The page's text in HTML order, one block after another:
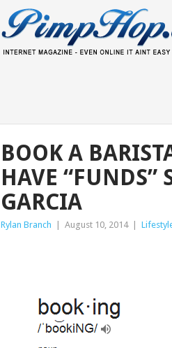
BOOK A
HAVE “FUNDS”
GARCIA
Rylan Branch August 10, 2014